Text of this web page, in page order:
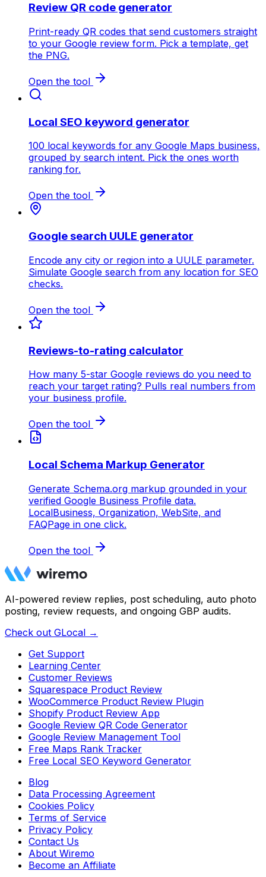
Review QR code generator
Print-ready QR codes that send customers straight
to your Google review form. Pick a template, get
the PNG.
Open the tool
Local SEO keyword generator
100 local keywords for any Google Maps business,
grouped by search intent. Pick the ones worth
ranking for.
Open the tool
Google search UULE generator
Encode any city or region into a UULE parameter.
Simulate Google search from any location for SEO
checks.
Open the tool
Reviews-to-rating calculator
How many 5-star Google reviews do you need to
reach your target rating? Pulls real numbers from
your business profile.
Open the tool
Local Schema Markup Generator
Generate Schema.org markup grounded in your
verified Google Business Profile data.
LocalBusiness, Organization, WebSite, and
FAQPage in one click.
Open the tool
AI-powered review replies, post scheduling, auto photo
posting, review requests, and ongoing GBP audits.
Check out GLocal →
Get Support
Learning Center
Customer Reviews
Squarespace Product Review
WooCommerce Product Review Plugin
Shopify Product Review App
Google Review QR Code Generator
Google Review Management Tool
Free Maps Rank Tracker
Free Local SEO Keyword Generator
Blog
Data Processing Agreement
Cookies Policy
Terms of Service
Privacy Policy
Contact Us
About Wiremo
Become an Affiliate